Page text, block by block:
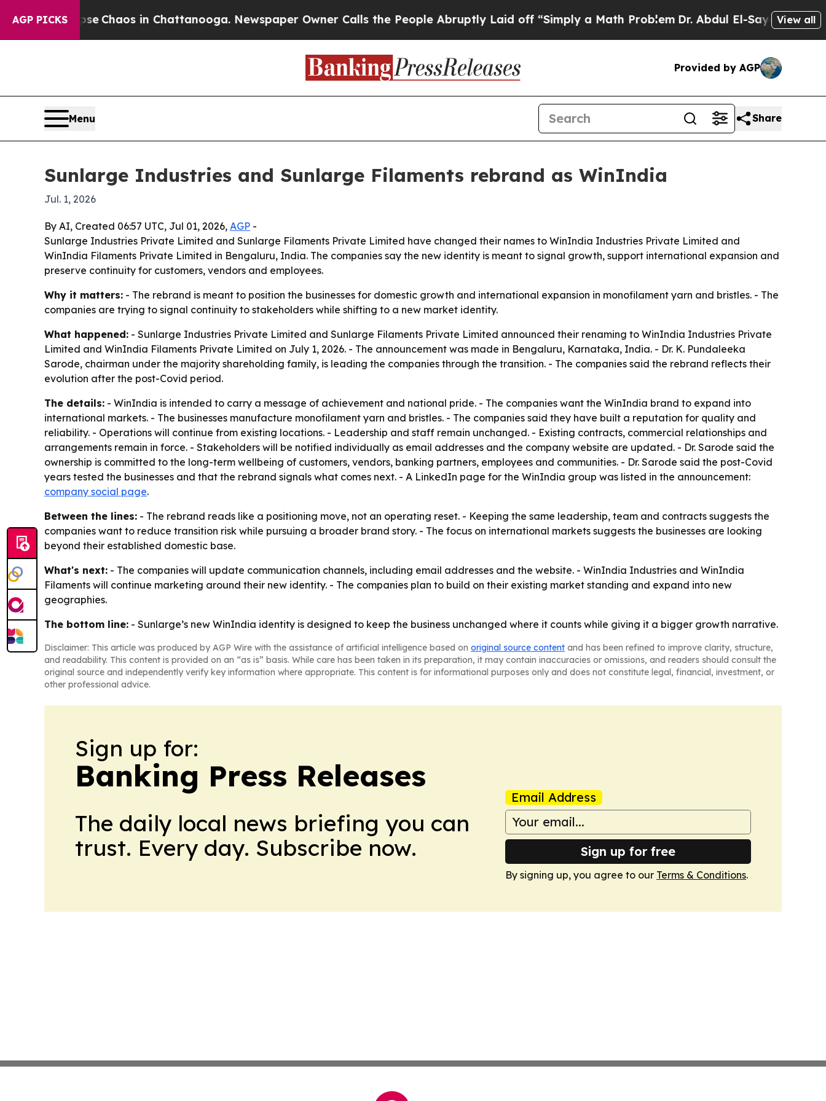
AGP PICKS
Collapse Chaos in Chattanooga. Newspaper Owner Calls the People Abruptly Laid off “Simply a Math ProblemDr. Abdul El-Sayed on Historic
View all
Provided by AGP
Menu Share
Sunlarge Industries and Sunlarge Filaments rebrand as WinIndia
Jul. 1, 2026
By AI, Created 06:57 UTC, Jul 01, 2026, AGP -
Sunlarge Industries Private Limited and Sunlarge Filaments Private Limited have changed their names to WinIndia Industries Private Limited and
WinIndia Filaments Private Limited in Bengaluru, India. The companies say the new identity is meant to signal growth, support international expansion and
preserve continuity for customers, vendors and employees.
Why it matters: - The rebrand is meant to position the businesses for domestic growth and international expansion in monofilament yarn and bristles. - The
companies are trying to signal continuity to stakeholders while shifting to a new market identity.
What happened: - Sunlarge Industries Private Limited and Sunlarge Filaments Private Limited announced their renaming to WinIndia Industries Private
Limited and WinIndia Filaments Private Limited on July 1, 2026. - The announcement was made in Bengaluru, Karnataka, India. - Dr. K. Pundaleeka
Sarode, chairman under the majority shareholding family, is leading the companies through the transition. - The companies said the rebrand reflects their
evolution after the post-Covid period.
The details: - WinIndia is intended to carry a message of achievement and national pride. - The companies want the WinIndia brand to expand into
international markets. - The businesses manufacture monofilament yarn and bristles. - The companies said they have built a reputation for quality and
reliability. - Operations will continue from existing locations. - Leadership and staff remain unchanged. - Existing contracts, commercial relationships and
arrangements remain in force. - Stakeholders will be notified individually as email addresses and the company website are updated. - Dr. Sarode said the
ownership is committed to the long-term wellbeing of customers, vendors, banking partners, employees and communities. - Dr. Sarode said the post-Covid
years tested the businesses and that the rebrand signals what comes next. - A LinkedIn page for the WinIndia group was listed in the announcement:
company social page.
Between the lines: - The rebrand reads like a positioning move, not an operating reset. - Keeping the same leadership, team and contracts suggests the
companies want to reduce transition risk while pursuing a broader brand story. - The focus on international markets suggests the businesses are looking
beyond their established domestic base.
What's next: - The companies will update communication channels, including email addresses and the website. - WinIndia Industries and WinIndia
Filaments will continue marketing around their new identity. - The companies plan to build on their existing market standing and expand into new
geographies.
The bottom line: - Sunlarge’s new WinIndia identity is designed to keep the business unchanged where it counts while giving it a bigger growth narrative.
Disclaimer: This article was produced by AGP Wire with the assistance of artificial intelligence based on original source content and has been refined to improve clarity, structure,
and readability. This content is provided on an “as is” basis. While care has been taken in its preparation, it may contain inaccuracies or omissions, and readers should consult the
original source and independently verify key information where appropriate. This content is for informational purposes only and does not constitute legal, financial, investment, or
other professional advice.
Sign up for:
Banking Press Releases
The daily local news briefing you can
trust. Every day. Subscribe now.
Email Address
Sign up for free
By signing up, you agree to our Terms & Conditions.